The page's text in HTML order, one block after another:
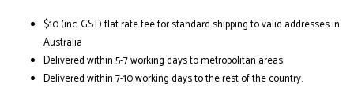
$10 (inc. GST) flat rate fee for standard shipping to valid addresses in
Australia
Delivered within 5-7 working days to metropolitan areas.
Delivered within 7-10 working days to the rest of the country.